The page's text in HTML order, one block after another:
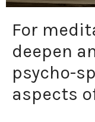
For
deepen
psycho-
aspects